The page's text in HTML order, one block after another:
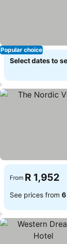
Popular choice
Select dates to
From R 1,952
See prices from